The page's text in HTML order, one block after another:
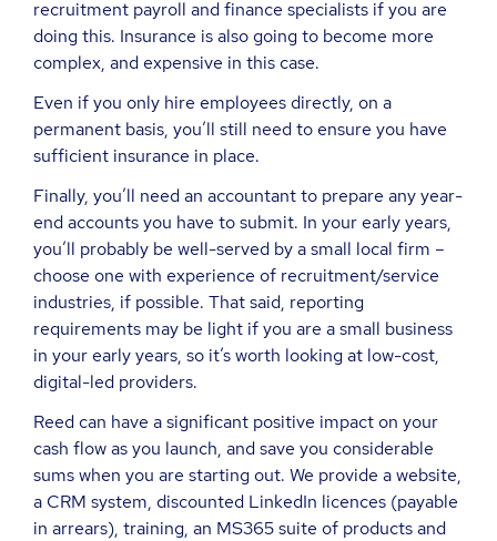
recruitment payroll and finance specialists if you are
doing this. Insurance is also going to become more
complex, and expensive in this case.
Even if you only hire employees directly, on a
permanent basis, you’ll still need to ensure you have
sufficient insurance in place.
Finally, you’ll need an accountant to prepare any year-
end accounts you have to submit. In your early years,
you’ll probably be well-served by a small local firm –
choose one with experience of recruitment/service
industries, if possible. That said, reporting
requirements may be light if you are a small business
in your early years, so it’s worth looking at low-cost,
digital-led providers.
Reed can have a significant positive impact on your
cash flow as you launch, and save you considerable
sums when you are starting out. We provide a website,
a CRM system, discounted LinkedIn licences (payable
in arrears), training, an MS365 suite of products and